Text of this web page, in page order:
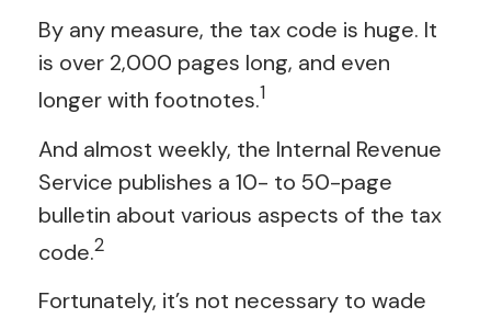
By any measure, the tax code is huge. It
is over 2,000 pages long, and even
longer with footnotes.1
And almost weekly, the Internal Revenue
Service publishes a 10- to 50-page
bulletin about various aspects of the tax
code.2
Fortunately, it’s not necessary to wade